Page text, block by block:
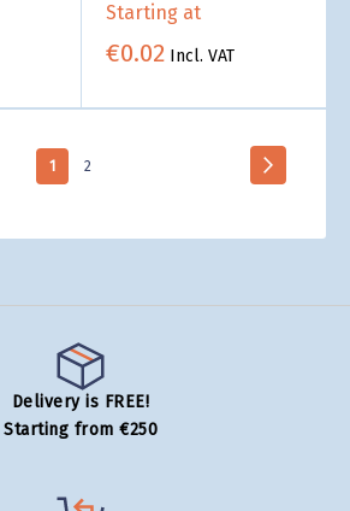
Starting at
€0.02 Incl. VAT
Page
You're
currently
1 Page
2
Delivery is FREE!
Starting from €250